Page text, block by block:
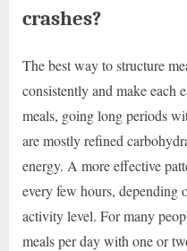
crashes?
The best way to structure
consistently and make each
meals, going long periods
are mostly refined
energy. A more effective
every few hours, depending
activity level. For many
meals per day with one or